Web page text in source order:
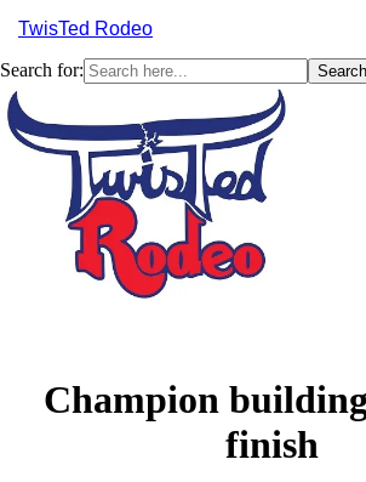
TwisTed Rodeo
Search for:
Champion
finish